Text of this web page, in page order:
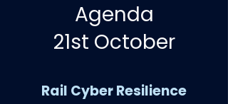
Agenda
21st October
Rail Cyber Resilience